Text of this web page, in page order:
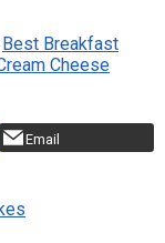
Best Breakfast
Cheese
Email